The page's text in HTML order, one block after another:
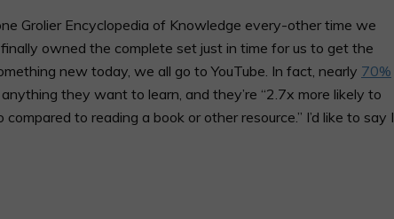
Grolier Encyclopedia of Knowledge every-other time we
owned the complete set just in time for us to get the
new today, we all go to YouTube. In fact, nearly 70%
they want to learn, and they’re “2.7x more likely to
to reading a book or other resource.” I’d like to say I